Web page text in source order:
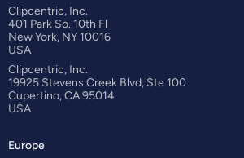
Clipcentric, Inc.
401 Park So. 10th Fl
New York, NY 10016
USA
Clipcentric, Inc.
19925 Stevens Creek Blvd, Ste 100
Cupertino, CA 95014
USA
Europe